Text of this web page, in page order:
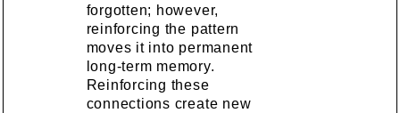
forgotten; however,
reinforcing the pattern
moves it into permanent
long-term memory.
Reinforcing these
connections create new